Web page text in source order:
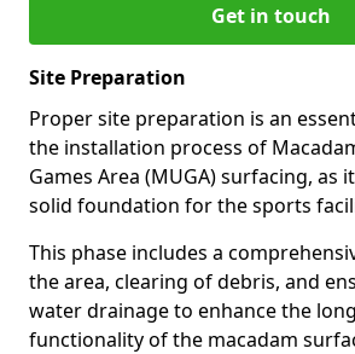
Get in touch
Site Preparation
Proper site preparation is an
the installation process of
Games Area (MUGA) surfacing, as
solid foundation for the sports
This phase includes a
the area, clearing of debris, and
water drainage to enhance the
functionality of the macadam